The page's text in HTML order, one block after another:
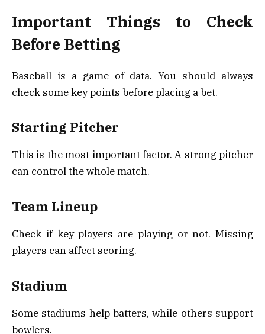
Important Things to Check
Before Betting
Baseball is a game of data. You should always
check some key points before placing a bet.
Starting Pitcher
This is the most important factor. A strong pitcher
can control the whole match.
Team Lineup
Check if key players are playing or not. Missing
players can affect scoring.
Stadium
Some stadiums help batters, while others support
bowlers.